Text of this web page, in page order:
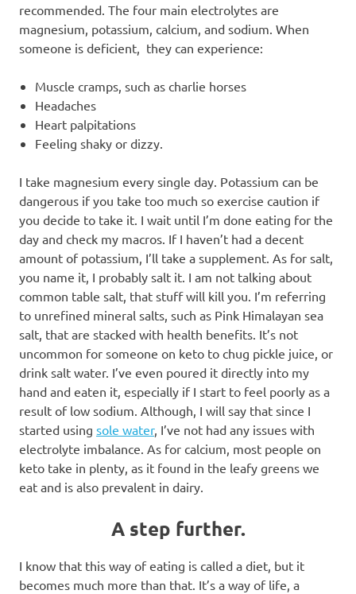
recommended. The four main electrolytes are
magnesium, potassium, calcium, and sodium. When
someone is deficient, they can experience:
Muscle cramps, such as charlie horses
Headaches
Heart palpitations
Feeling shaky or dizzy.
I take magnesium every single day. Potassium can be
dangerous if you take too much so exercise caution if
you decide to take it. I wait until I’m done eating for the
day and check my macros. If I haven’t had a decent
amount of potassium, I’ll take a supplement. As for salt,
you name it, I probably salt it. I am not talking about
common table salt, that stuff will kill you. I’m referring
to unrefined mineral salts, such as Pink Himalayan sea
salt, that are stacked with health benefits. It’s not
uncommon for someone on keto to chug pickle juice, or
drink salt water. I’ve even poured it directly into my
hand and eaten it, especially if I start to feel poorly as a
result of low sodium. Although, I will say that since I
started using sole water, I’ve not had any issues with
electrolyte imbalance. As for calcium, most people on
keto take in plenty, as it found in the leafy greens we
eat and is also prevalent in dairy.
A step further.
I know that this way of eating is called a diet, but it
becomes much more than that. It’s a way of life, a